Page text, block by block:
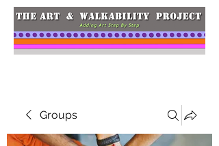
Groups